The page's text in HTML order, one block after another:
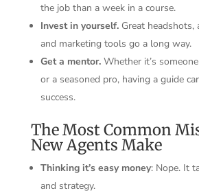
the job than a week in a course.
Invest in yourself.Great headshots,
and marketing tools go a long way.
Get a mentor.Whether it’s
or a seasoned pro, having a guide
success.
The Most Common
New Agents Make
Thinking it’s easy money: Nope. It
and strategy.